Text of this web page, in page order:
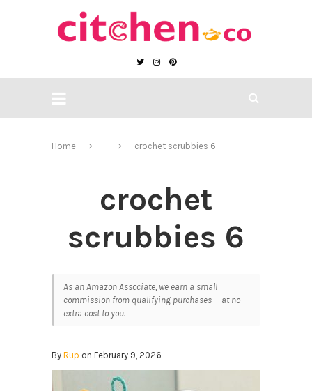
Home crochet scrubbies 6
crochet
scrubbies 6
As an Amazon Associate, we earn a small
commission from qualifying purchases — at no
extra cost to you.
By Rup on February 9, 2026